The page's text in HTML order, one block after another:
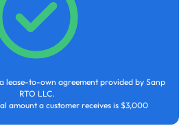
lease-to-own agreement provided by Sanp
RTO LLC.
amount a customer receives is $3,000